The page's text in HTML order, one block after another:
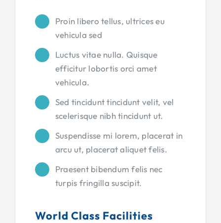
Proin libero tellus, ultrices eu
vehicula sed
Luctus vitae nulla. Quisque
efficitur lobortis orci amet
vehicula.
Sed tincidunt tincidunt velit, vel
scelerisque nibh tincidunt ut.
Suspendisse mi lorem, placerat in
arcu ut, placerat aliquet felis.
Praesent bibendum felis nec
turpis fringilla suscipit.
World Class Facilities